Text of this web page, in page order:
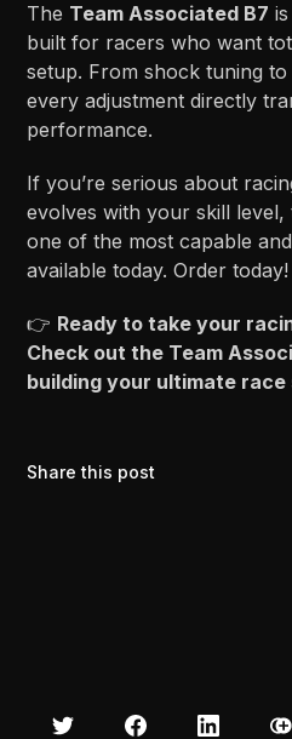
The Team Associated B7
built for racers who want
setup. From shock tuning
every adjustment directly
performance.
If you’re serious about
evolves with your skill level,
one of the most capable
available today. Order today!
👉 Ready to take your
Check out the Team
building your ultimate
Share this post